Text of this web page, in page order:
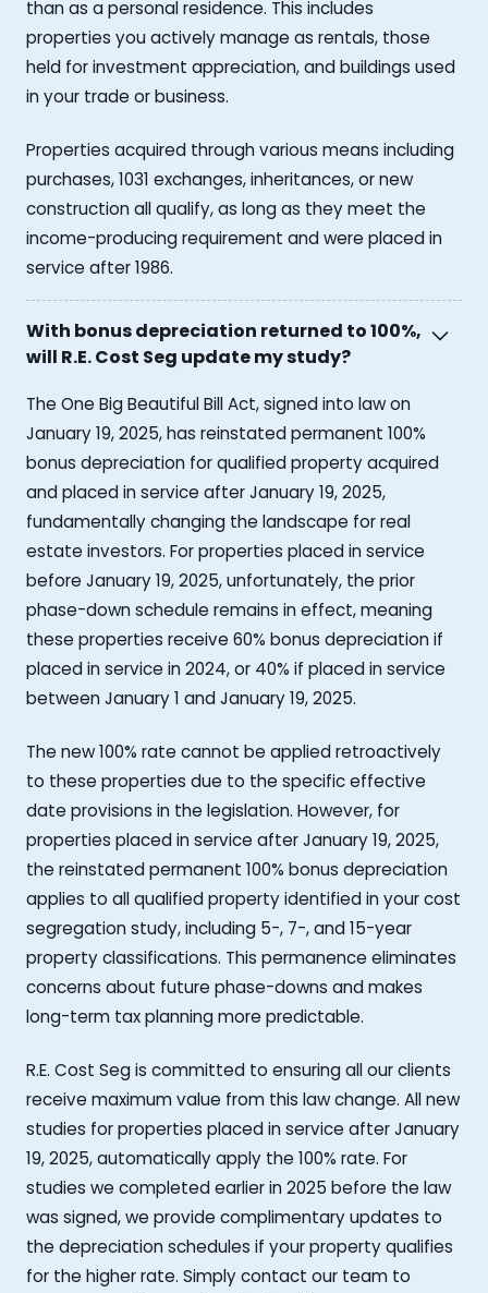
than as a personal residence. This includes
properties you actively manage as rentals, those
held for investment appreciation, and buildings used
in your trade or business.
Properties acquired through various means including
purchases, 1031 exchanges, inheritances, or new
construction all qualify, as long as they meet the
income-producing requirement and were placed in
service after 1986.
With bonus depreciation returned to 100%,
will R.E. Cost Seg update my study?
The One Big Beautiful Bill Act, signed into law on
January 19, 2025, has reinstated permanent 100%
bonus depreciation for qualified property acquired
and placed in service after January 19, 2025,
fundamentally changing the landscape for real
estate investors. For properties placed in service
before January 19, 2025, unfortunately, the prior
phase-down schedule remains in effect, meaning
these properties receive 60% bonus depreciation if
placed in service in 2024, or 40% if placed in service
between January 1 and January 19, 2025.
The new 100% rate cannot be applied retroactively
to these properties due to the specific effective
date provisions in the legislation. However, for
properties placed in service after January 19, 2025,
the reinstated permanent 100% bonus depreciation
applies to all qualified property identified in your cost
segregation study, including 5-, 7-, and 15-year
property classifications. This permanence eliminates
concerns about future phase-downs and makes
long-term tax planning more predictable.
R.E. Cost Seg is committed to ensuring all our clients
receive maximum value from this law change. All new
studies for properties placed in service after January
19, 2025, automatically apply the 100% rate. For
studies we completed earlier in 2025 before the law
was signed, we provide complimentary updates to
the depreciation schedules if your property qualifies
for the higher rate. Simply contact our team to